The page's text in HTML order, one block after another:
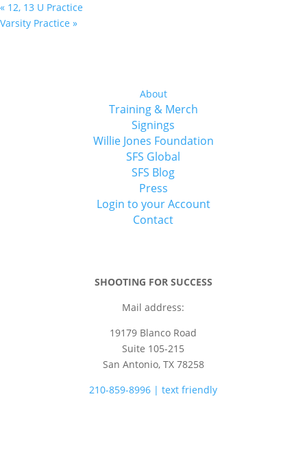
« 12, 13 U Practice
Varsity Practice »
About
Training & Merch
Signings
Willie Jones Foundation
SFS Global
SFS Blog
Press
Login to your Account
Contact
SHOOTING FOR SUCCESS
Mail address:
19179 Blanco Road
Suite 105-215
San Antonio, TX 78258
210-859-8996 | text friendly